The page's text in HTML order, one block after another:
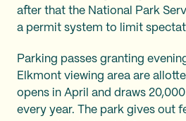
after that the National Park
a permit system to limit
Parking passes granting
Elkmont viewing area are
opens in April and draws
every year. The park gives out